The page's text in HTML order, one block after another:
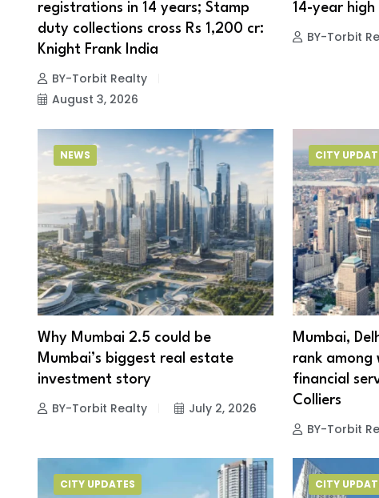
registrations in 14 years; Stamp
duty collections cross Rs 1,200 cr:
Knight Frank India
BY-Torbit Realty
August 3, 2026
14-year high
BY-Torbit
NEWS
Why Mumbai 2.5 could be
Mumbai’s biggest real estate
investment story
BY-Torbit Realty July 2, 2026
CITY
Mumbai,
rank among
financial
Colliers
BY-Torbit
CITY UPDATES CITY